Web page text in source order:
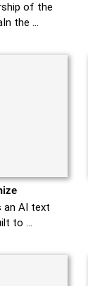
of the
the …
an AI text
to …